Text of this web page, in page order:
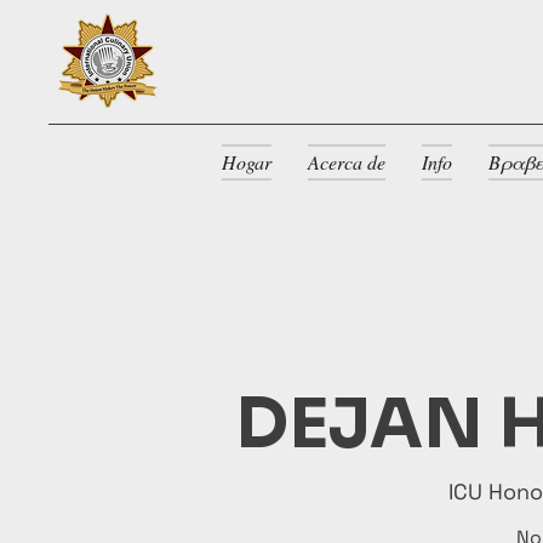
Hogar Acerca de Info
DEJAN
ICU